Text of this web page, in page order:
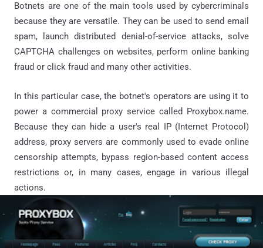
Botnets are one of the main tools used by cybercriminals
because they are versatile. They can be used to send email
spam, launch distributed denial-of-service attacks, solve
CAPTCHA challenges on websites, perform online banking
fraud or click fraud and many other activities.
In this particular case, the botnet's operators are using it to
power a commercial proxy service called Proxybox.name.
Because they can hide a user's real IP (Internet Protocol)
address, proxy servers are commonly used to evade online
censorship attempts, bypass region-based content access
restrictions or, in many cases, engage in various illegal
actions.